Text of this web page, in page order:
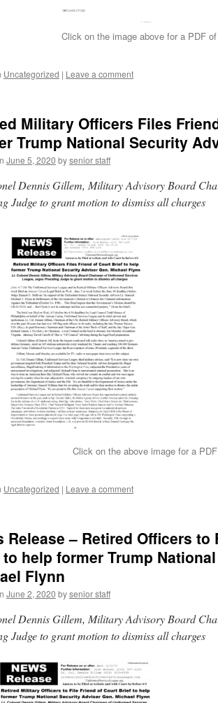
Click on the image above for a PDF
Uncategorized | Leave a comment
Military Officers Files
Trump National Security
June 5, 2020 bysenior staff
Dennis Gillem, Military Advisory Board
Judge to grant motion to dismiss all charges
Click on the above image for a
Uncategorized | Leave a comment
Release – Retired Officers
help former Trump
Flynn
June 2, 2020 bysenior staff
Dennis Gillem, Military Advisory Board
Judge to grant motion to dismiss all charges